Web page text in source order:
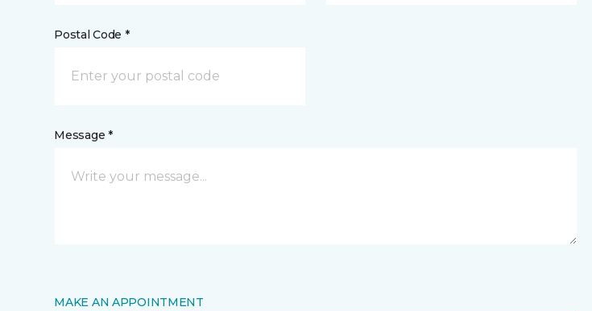
Postal Code *
Message *
MAKE AN APPOINTMENT